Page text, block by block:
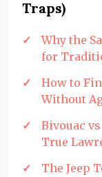
Traps)
Why the
for
How to
Without
Bivouac
True
The Jeep